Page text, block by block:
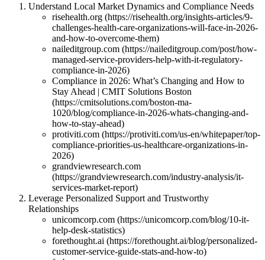
Understand Local Market Dynamics and Compliance Needs
risehealth.org (https://risehealth.org/insights-articles/9-
challenges-health-care-organizations-will-face-in-2026-
and-how-to-overcome-them)
naileditgroup.com (https://naileditgroup.com/post/how-
managed-service-providers-help-with-it-regulatory-
compliance-in-2026)
Compliance in 2026: What’s Changing and How to
Stay Ahead | CMIT Solutions Boston
(https://cmitsolutions.com/boston-ma-
1020/blog/compliance-in-2026-whats-changing-and-
how-to-stay-ahead)
protiviti.com (https://protiviti.com/us-en/whitepaper/top-
compliance-priorities-us-healthcare-organizations-in-
2026)
grandviewresearch.com
(https://grandviewresearch.com/industry-analysis/it-
services-market-report)
Leverage Personalized Support and Trustworthy
Relationships
unicomcorp.com (https://unicomcorp.com/blog/10-it-
help-desk-statistics)
forethought.ai (https://forethought.ai/blog/personalized-
customer-service-guide-stats-and-how-to)